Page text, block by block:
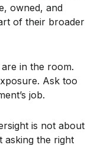
owned, and
of their broader
in the room.
Ask too
job.
is not about
asking the right